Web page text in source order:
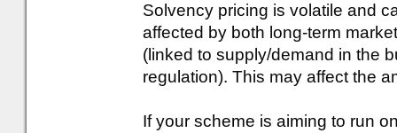
Solvency pricing is volatile and
affected by both long-term
(linked to supply/demand in the
regulation). This may affect the
If your scheme is aiming to run